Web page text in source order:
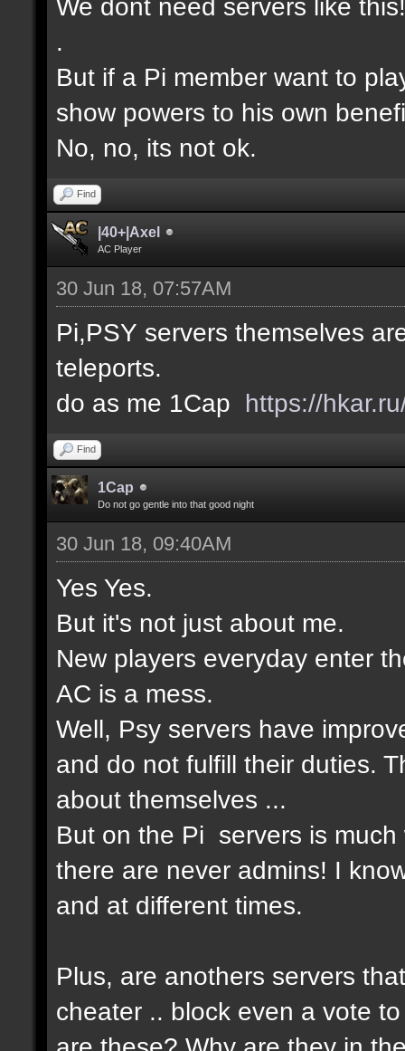
We dont need servers like this!
.
But if a Pi member want to
show powers to his own
No, no, its not ok.
Find
|40+|Axel
AC Player
30 Jun 18, 07:57AM
Pi,PSY servers themselves
teleports.
do as me 1Cap https://
Find
1Cap
Do not go gentle into that good night
30 Jun 18, 09:40AM
Yes Yes.
But it's not just about me.
New players everyday enter
AC is a mess.
Well, Psy servers have
and do not fulfill their duties.
about themselves ...
But on the Pi servers is
there are never admins! I
and at different times.
Plus, are anothers servers
cheater .. block even a vote